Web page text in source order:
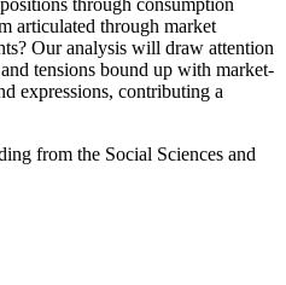
articulated through market
Our analysis will draw attention
tensions bound up with market-
expressions, contributing a
from the Social Sciences and